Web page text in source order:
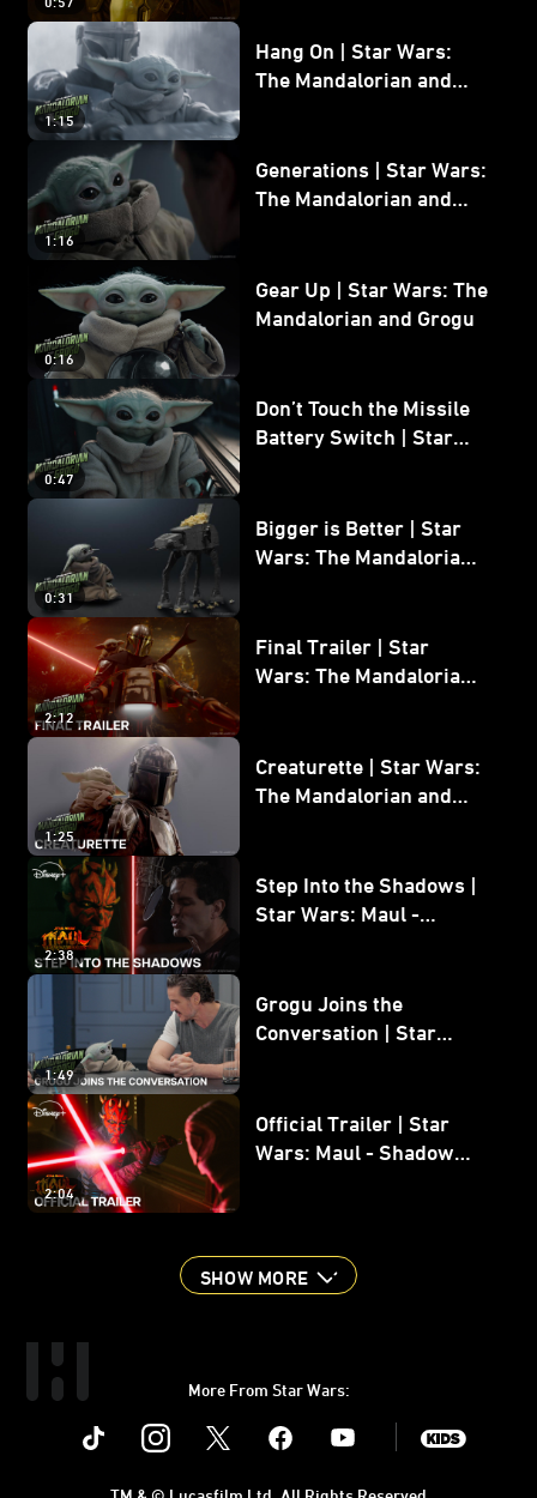
1:15
Hang On | Star Wars:
The Mandalorian and
1:16
Generations | Star Wars:
The Mandalorian and
0:16
Gear Up | Star Wars: The
Mandalorian and Grogu
0:47
Don’t Touch the Missile
Battery Switch | Star
0:31
Bigger is Better | Star
Wars: The Mandalorian
2:12
Final Trailer | Star
Wars: The Mandalorian
1:25
Creaturette | Star Wars:
The Mandalorian and
2:38
Step Into the Shadows |
Star Wars: Maul -
1:49
Grogu Joins the
Conversation | Star
2:04
Official Trailer | Star
Wars: Maul - Shadow
SHOW MORE
More From Star Wars:
Instagram Youtube